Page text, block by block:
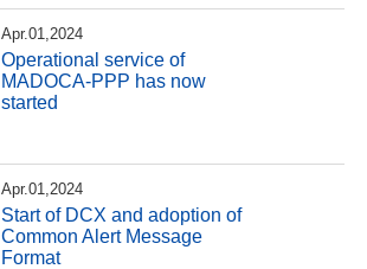
Apr.01,2024
Operational service of
MADOCA-PPP has now
started
Apr.01,2024
Start of DCX and adoption of
Common Alert Message
Format